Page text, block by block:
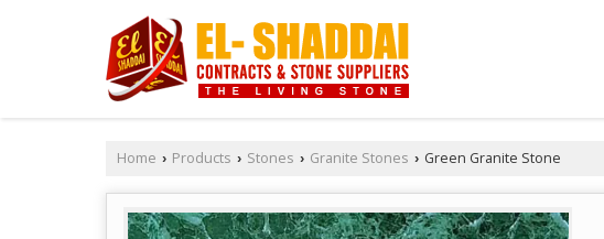
Home › Products › Stones › Granite Stones › Green Granite Stone